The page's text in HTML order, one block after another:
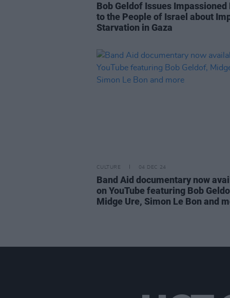
Bob Geldof Issues Impassioned
to the People of Israel about
Starvation in Gaza
CULTURE 04 DEC 24
Band Aid documentary now
on YouTube featuring Bob
Midge Ure, Simon Le Bon and